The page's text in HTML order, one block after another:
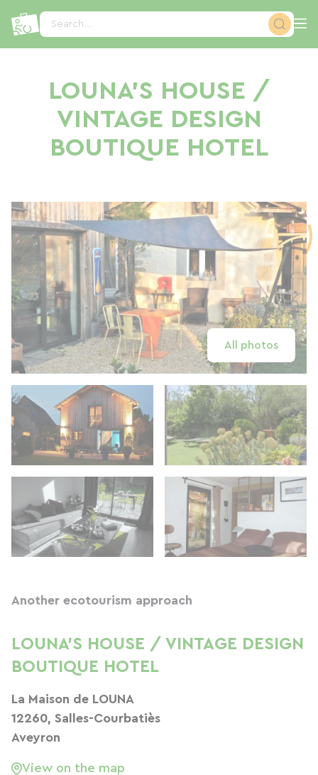
Search...
LOUNA'S HOUSE /
VINTAGE DESIGN
BOUTIQUE HOTEL
All photos
Another ecotourism approach
LOUNA'S HOUSE / VINTAGE DESIGN
BOUTIQUE HOTEL
La Maison de LOUNA
12260, Salles-Courbatiès
Aveyron
View on the map
Cookies management panel